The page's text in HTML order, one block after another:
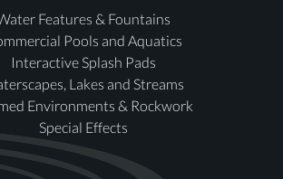
Features & Fountains
Pools and Aquatics
Interactive Splash Pads
Lakes and Streams
Environments & Rockwork
Special Effects